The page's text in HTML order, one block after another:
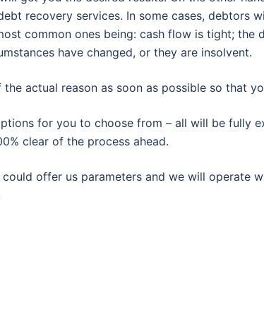
recovery services. In some cases, debtors
common ones being: cash flow is tight; the
have changed, or they are insolvent.
actual reason as soon as possible so that
for you to choose from – all will be fully
clear of the process ahead.
could offer us parameters and we will operate